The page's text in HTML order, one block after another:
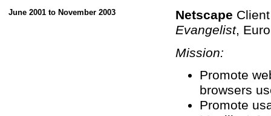
June 2001 to November 2003 Netscape
Evangelist,
Mission:
Promote
browsers
Promote